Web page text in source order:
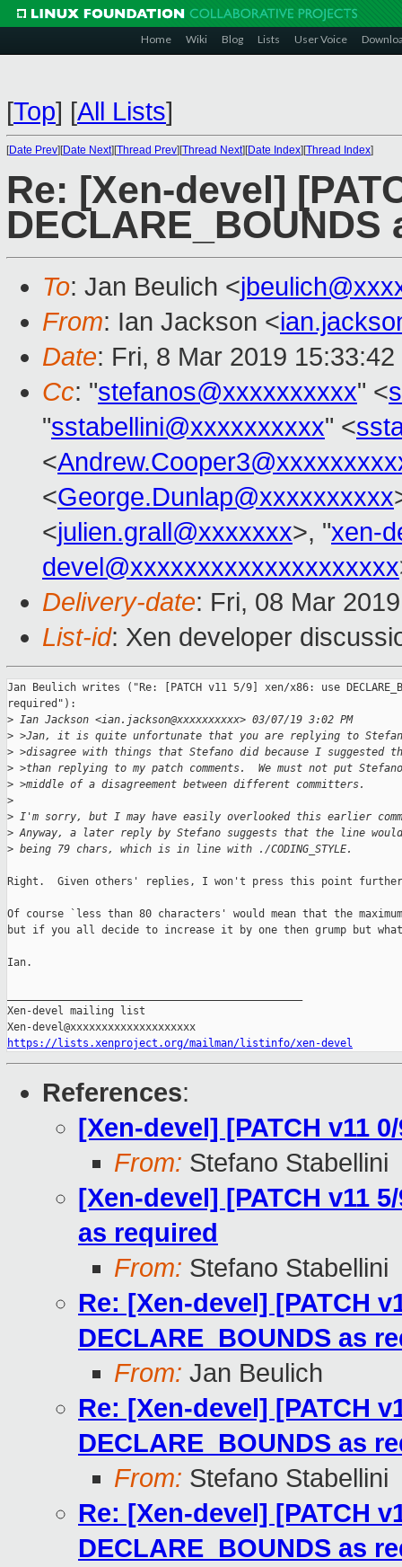
Home Wiki Blog Lists User Voice
[Top] [All Lists]
[Date Prev][Date Next][Thread Prev][Thread Next][Date Index][Thread Index]
Re: [Xen-devel]
To: Jan Beulich <
From: Ian Jackson <
Date: Fri, 8 Mar 2019
Cc: "stefanos@xxxxxxxxxx" <
"sstabellini@xxxxxxxxxx" <
<
<George.Dunlap@xxxxxxxxxx
<julien.grall@xxxxxxx>, "xen-
devel@xxxxxxxxxxxxxxxxxxxx
Delivery-date: Fri, 08 Mar
List-id: Xen developer
Jan Beulich writes ("Re: [PATCH v11 5/9] xen/x86: use
required"):
> Ian Jackson <ian.jackson@xxxxxxxxxx> 03/07/19 3:02 PM
> >Jan, it is quite unfortunate that you are replying to
> >disagree with things that Stefano did because I suggested
> >than replying to my patch comments.  We must not put
> >middle of a disagreement between different committers.
>
> I'm sorry, but I may have easily overlooked this earlier
> Anyway, a later reply by Stefano suggests that the line
> being 79 chars, which is in line with ./CODING_STYLE.
Right.  Given others' replies, I won't press this point
Of course `less than 80 characters' would mean that the
but if you all decide to increase it by one then grump but
Ian.
Xen-devel mailing list
https://lists.xenproject.org/mailman/listinfo/xen-devel
References:
[Xen-devel] [PATCH v11
From: Stefano Stabellini
[Xen-devel] [PATCH v11
as required
From: Stefano Stabellini
Re: [Xen-devel] [PATCH
DECLARE_BOUNDS as
From: Jan Beulich
Re: [Xen-devel] [PATCH
DECLARE_BOUNDS as
From: Stefano Stabellini
Re: [Xen-devel] [PATCH
DECLARE_BOUNDS as